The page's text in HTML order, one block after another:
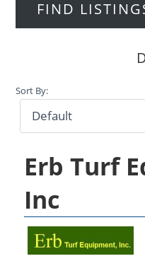
Sort By:
Erb Turf
Inc